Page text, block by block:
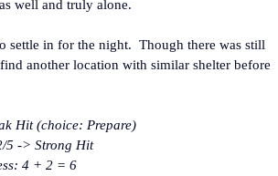
well and truly alone.
in for the night.  Though there was still
another location with similar shelter before
Hit (choice: Prepare)
5 -> Strong Hit
4 + 2 = 6